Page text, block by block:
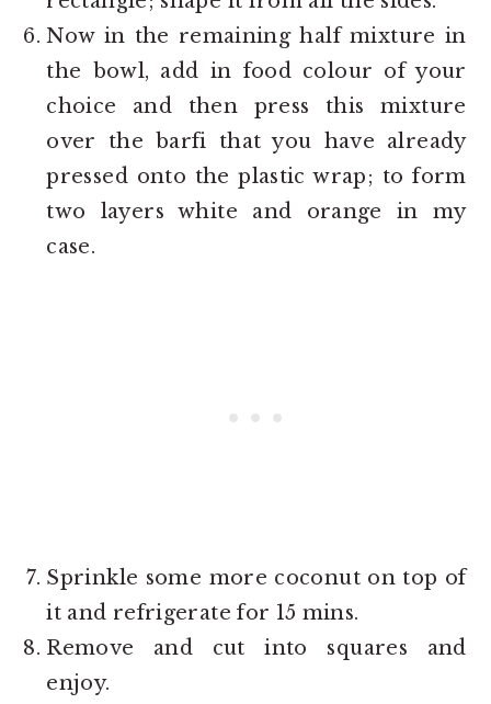
Now in the remaining half mixture in
the bowl, add in food colour of your
choice and then press this mixture
over the barfi that you have already
pressed onto the plastic wrap; to form
two layers white and orange in my
case.
Sprinkle some more coconut on top of
it and refrigerate for 15 mins.
Remove and cut into squares and
enjoy.